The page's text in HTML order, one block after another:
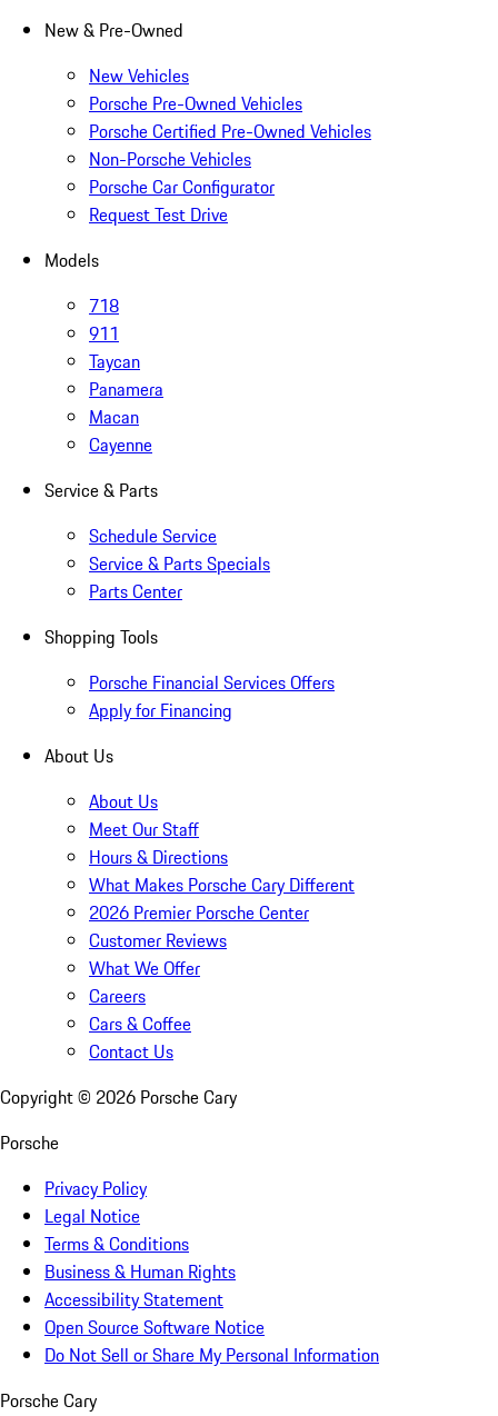
New & Pre-Owned
New Vehicles
Porsche Pre-Owned Vehicles
Porsche Certified Pre-Owned Vehicles
Non-Porsche Vehicles
Porsche Car Configurator
Request Test Drive
Models
718
911
Taycan
Panamera
Macan
Cayenne
Service & Parts
Schedule Service
Service & Parts Specials
Parts Center
Shopping Tools
Porsche Financial Services Offers
Apply for Financing
About Us
About Us
Meet Our Staff
Hours & Directions
What Makes Porsche Cary Different
2026 Premier Porsche Center
Customer Reviews
What We Offer
Careers
Cars & Coffee
Contact Us
Copyright © 2026 Porsche Cary
Porsche
Privacy Policy
Legal Notice
Terms & Conditions
Business & Human Rights
Accessibility Statement
Open Source Software Notice
Do Not Sell or Share My Personal Information
Porsche Cary